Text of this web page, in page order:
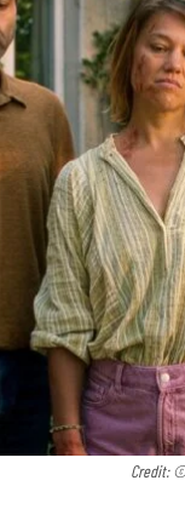
Credit: